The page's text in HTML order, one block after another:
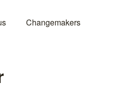
Changemakers